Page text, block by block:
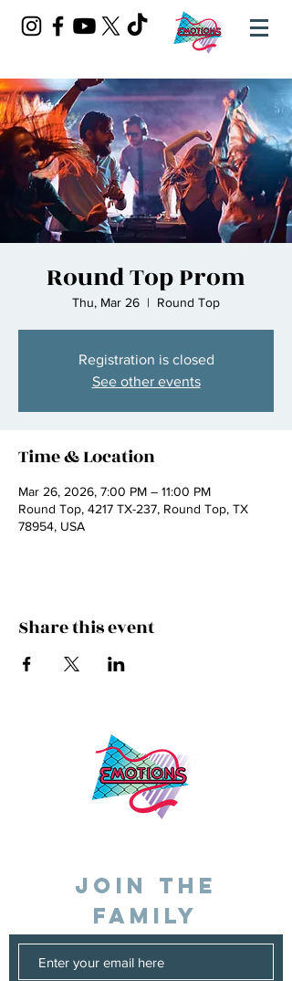
Round Top Prom
Thu, Mar 26
  |
Round Top
Registration is closed
See other events
Time & Location
Mar 26, 2026, 7:00 PM – 11:00 PM
Round Top, 4217 TX-237, Round Top, TX
78954, USA
Share this event
JOIN THE
FAMILY